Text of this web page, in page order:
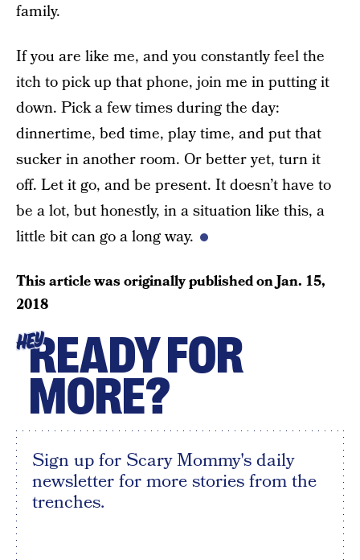
family.
If you are like me, and you constantly feel the
itch to pick up that phone, join me in putting it
down. Pick a few times during the day:
dinnertime, bed time, play time, and put that
sucker in another room. Or better yet, turn it
off. Let it go, and be present. It doesn’t have to
be a lot, but honestly, in a situation like this, a
little bit can go a long way.
This article was originally published onJan. 15,
2018
HEYREADY FOR
MORE?
Sign up for Scary Mommy's daily
newsletter for more stories from the
trenches.